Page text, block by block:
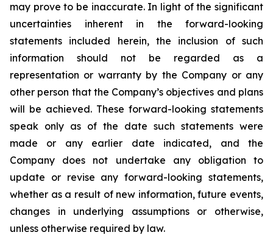
may prove to be inaccurate. In light of the significant
uncertainties inherent in the forward-looking
statements included herein, the inclusion of such
information should not be regarded as a
representation or warranty by the Company or any
other person that the Company’s objectives and plans
will be achieved. These forward-looking statements
speak only as of the date such statements were
made or any earlier date indicated, and the
Company does not undertake any obligation to
update or revise any forward-looking statements,
whether as a result of new information, future events,
changes in underlying assumptions or otherwise,
unless otherwise required by law.